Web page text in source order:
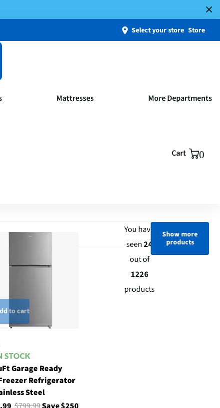
Select your store Store
Mattresses More Departments
Cart 0
to cart
Garage Ready
Refrigerator
Steel
You have
seen24
out of
1226
products
Show more
products